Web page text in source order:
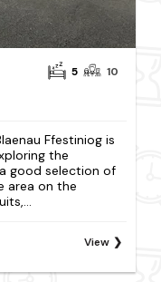
5 10
Ffestiniog is
the
good selection of
area on the
View